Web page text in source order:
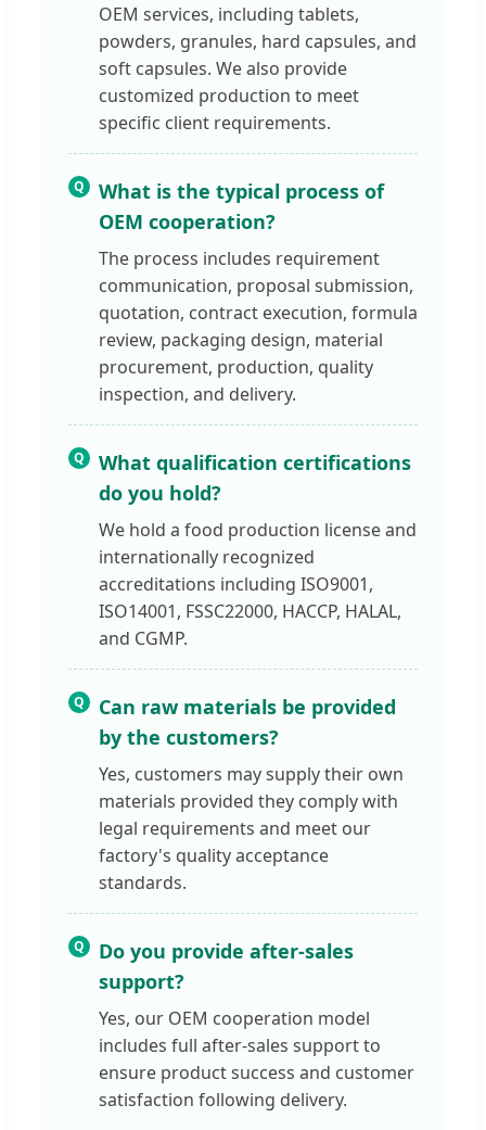
OEM services, including tablets,
powders, granules, hard capsules, and
soft capsules. We also provide
customized production to meet
specific client requirements.
Q
What is the typical process of
OEM cooperation?
The process includes requirement
communication, proposal submission,
quotation, contract execution, formula
review, packaging design, material
procurement, production, quality
inspection, and delivery.
Q
What qualification certifications
do you hold?
We hold a food production license and
internationally recognized
accreditations including ISO9001,
ISO14001, FSSC22000, HACCP, HALAL,
and CGMP.
Q
Can raw materials be provided
by the customers?
Yes, customers may supply their own
materials provided they comply with
legal requirements and meet our
factory's quality acceptance
standards.
Q
Do you provide after-sales
support?
Yes, our OEM cooperation model
includes full after-sales support to
ensure product success and customer
satisfaction following delivery.